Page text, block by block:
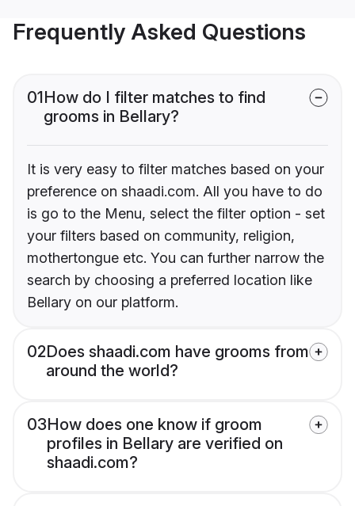
Frequently Asked Questions
01How do I filter matches to find
grooms in Bellary?
It is very easy to filter matches based on your
preference on shaadi.com. All you have to do
is go to the Menu, select the filter option - set
your filters based on community, religion,
mothertongue etc. You can further narrow the
search by choosing a preferred location like
Bellary on our platform.
02Does shaadi.com have grooms from
around the world?
03How does one know if groom
profiles in Bellary are verified on
shaadi.com?